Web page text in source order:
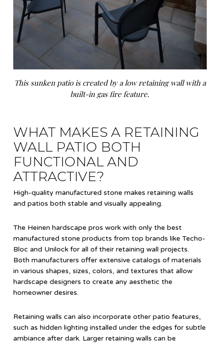
This sunken patio is created by a low retaining wall with a
built-in gas fire feature.
WHAT MAKES A RETAINING
WALL PATIO BOTH
FUNCTIONAL AND
ATTRACTIVE?
High-quality manufactured stone makes retaining walls
and patios both stable and visually appealing.
The Heinen hardscape pros work with only the best
manufactured stone products from top brands like Techo-
Bloc and Unilock for all of their retaining wall projects.
Both manufacturers offer extensive catalogs of materials
in various shapes, sizes, colors, and textures that allow
hardscape designers to create any aesthetic the
homeowner desires.
Retaining walls can also incorporate other patio features,
such as hidden lighting installed under the edges for subtle
ambiance after dark. Larger retaining walls can be